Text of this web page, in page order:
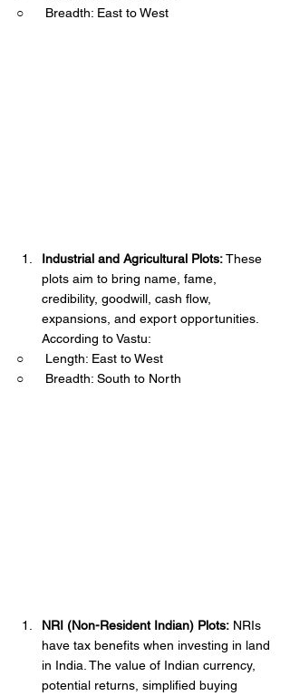
○      Breadth: East to West
Industrial and Agricultural Plots: These
plots aim to bring name, fame,
credibility, goodwill, cash flow,
expansions, and export opportunities.
According to Vastu:
○      Length: East to West
○      Breadth: South to North
NRI (Non-Resident Indian) Plots: NRIs
have tax benefits when investing in land
in India. The value of Indian currency,
potential returns, simplified buying